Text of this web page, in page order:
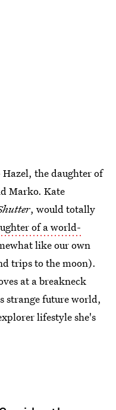
the daughter of
Marko. Kate
, would totally
of a world-
like our own
trips to the moon).
at a breakneck
strange future world,
lifestyle she's